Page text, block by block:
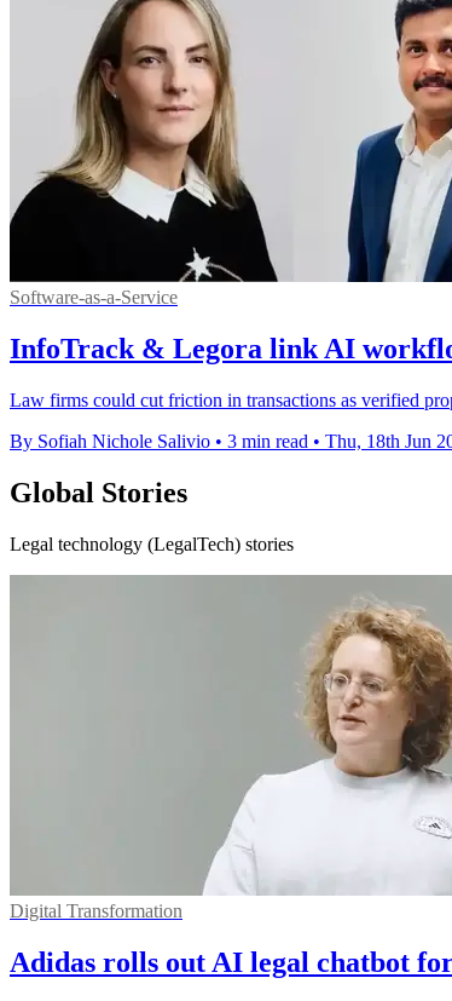
Software-as-a-Service
InfoTrack & Legora link AI
Law firms could cut friction in transactions as verified
By Sofiah Nichole Salivio • 3 min read • Thu, 18th Jun
Global Stories
Legal technology (LegalTech) stories
Digital Transformation
Adidas rolls out AI legal chatbot